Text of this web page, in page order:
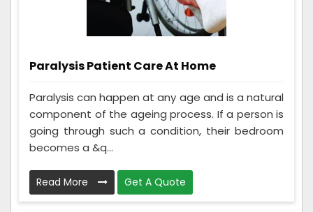
Paralysis Patient Care At Home
Paralysis can happen at any age and is a natural
component of the ageing process. If a person is
going through such a condition, their bedroom
becomes a &q...
Read More Get A Quote